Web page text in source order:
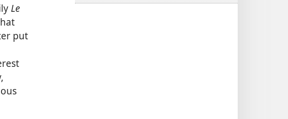
Le
put